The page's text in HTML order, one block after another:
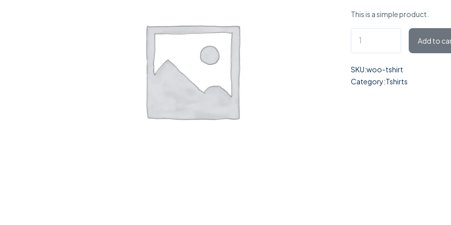
based
on
rating
This is a simple product.
Add to
SKU:woo-tshirt
Category:Tshirts